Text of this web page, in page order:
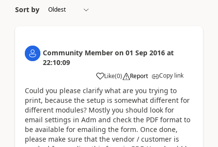
Sort by
Community Member on 01 Sep 2016 at
22:10:09
Like(0) Report Copy link
Could you please clarify what are you trying to
print, because the setup is somewhat different for
different modules? Mostly you should look for
email settings in Adm and check the PDF format to
be available for emailing the form. Once done,
please make sure that the vendor / customer is